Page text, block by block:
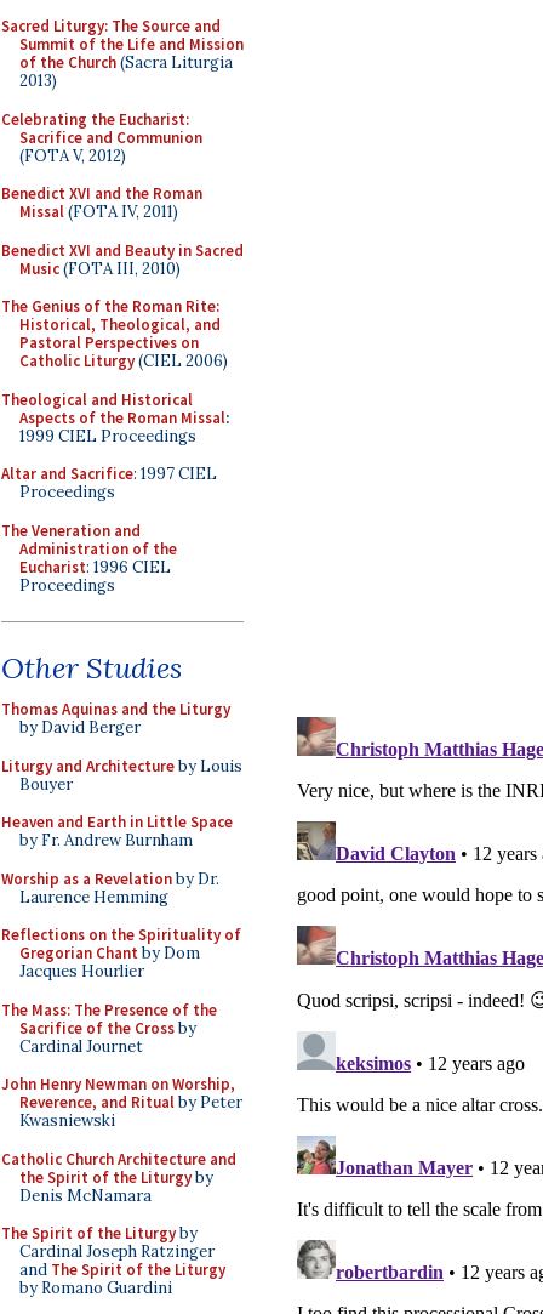
Sacred Liturgy: The Source and
Summit of the Life and Mission
of the Church(Sacra Liturgia
2013)
Celebrating the Eucharist:
Sacrifice and Communion
(FOTA V, 2012)
Benedict XVI and the Roman
Missal(FOTA IV, 2011)
Benedict XVI and Beauty in Sacred
Music(FOTA III, 2010)
The Genius of the Roman Rite:
Historical, Theological, and
Pastoral Perspectives on
Catholic Liturgy(CIEL 2006)
Theological and Historical
Aspects of the Roman Missal:
1999 CIEL Proceedings
Altar and Sacrifice: 1997 CIEL
Proceedings
The Veneration and
Administration of the
Eucharist: 1996 CIEL
Proceedings
Other Studies
Thomas Aquinas and the Liturgy
by David Berger
Liturgy and Architectureby Louis
Bouyer
Heaven and Earth in Little Space
by Fr. Andrew Burnham
Worship as a Revelationby Dr.
Laurence Hemming
Reflections on the Spirituality of
Gregorian Chant by Dom
Jacques Hourlier
The Mass: The Presence of the
Sacrifice of the Crossby
Cardinal Journet
John Henry Newman on Worship,
Reverence, and Ritualby Peter
Kwasniewski
Catholic Church Architecture and
the Spirit of the Liturgyby
Denis McNamara
The Spirit of the Liturgyby
Cardinal Joseph Ratzinger
and The Spirit of the Liturgy
by Romano Guardini